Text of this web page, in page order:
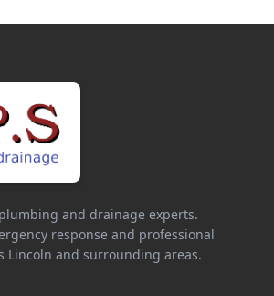
and drainage experts.
response and professional
Lincoln and surrounding areas.